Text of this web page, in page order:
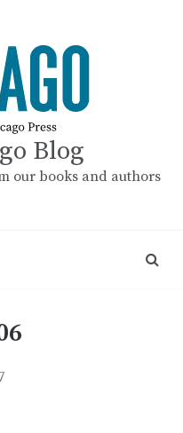
Blog
our books and authors